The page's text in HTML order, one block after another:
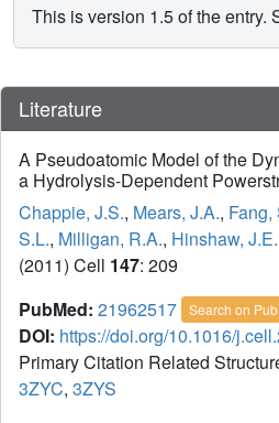
This is version 1.5 of the entry.
Literature
A Pseudoatomic Model of the
a Hydrolysis-Dependent
Chappie, J.S., Mears, J.A., Fang,
S.L., Milligan, R.A., Hinshaw, J.E.
(2011) Cell 147: 209
PubMed: 21962517 Search on
DOI: https://doi.org/10.1016/
Primary Citation Related
3ZYC, 3ZYS